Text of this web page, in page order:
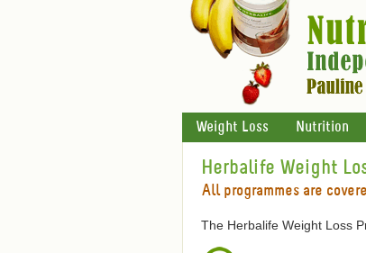
Weight Loss Nutrition
Herbalife Weight
All programmes are
The Herbalife Weight Loss